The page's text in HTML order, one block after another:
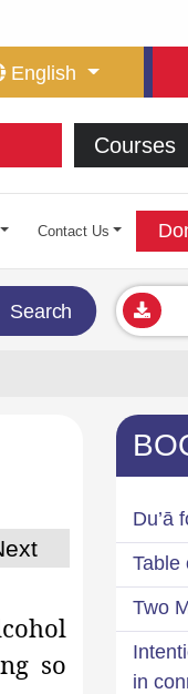
English
Courses
Contact Us
Search
so
Du’ā
Table
Two
13
in